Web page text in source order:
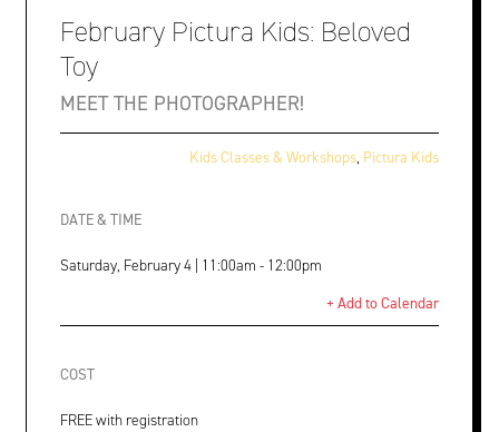
February Pictura Kids: Beloved
Toy
MEET THE PHOTOGRAPHER!
Kids Classes & Workshops, Pictura Kids
DATE & TIME
Saturday, February 4 | 11:00am - 12:00pm
+ Add to Calendar
COST
FREE with registration